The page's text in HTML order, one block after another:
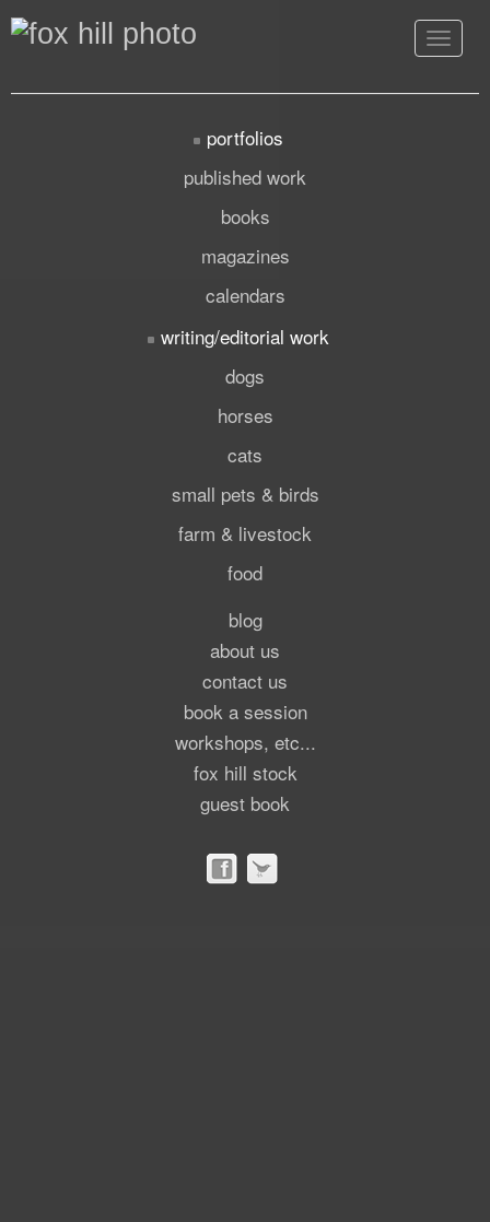
Toggle
portfolios
published work
books
magazines
calendars
writing/editorial work
dogs
horses
cats
small pets & birds
farm & livestock
food
blog
about us
contact us
book a session
workshops, etc...
fox hill stock
guest book